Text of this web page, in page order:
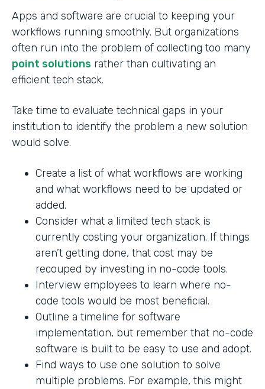
Apps and software are crucial to keeping your
workflows running smoothly. But organizations
often run into the problem of collecting too many
point solutions rather than cultivating an
efficient tech stack.
Take time to evaluate technical gaps in your
institution to identify the problem a new solution
would solve.
Create a list of what workflows are working
and what workflows need to be updated or
added.
Consider what a limited tech stack is
currently costing your organization. If things
aren’t getting done, that cost may be
recouped by investing in no-code tools.
Interview employees to learn where no-
code tools would be most beneficial.
Outline a timeline for software
implementation, but remember that no-code
software is built to be easy to use and adopt.
Find ways to use one solution to solve
multiple problems. For example, this might